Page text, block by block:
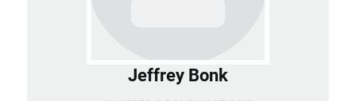
Jeffrey Bonk